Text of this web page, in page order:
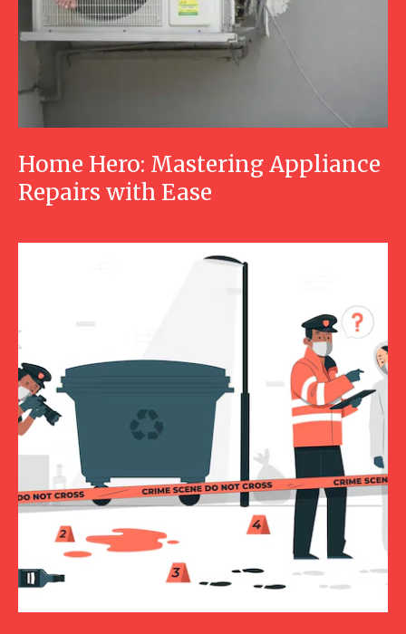
Home Hero: Mastering Appliance
Repairs with Ease